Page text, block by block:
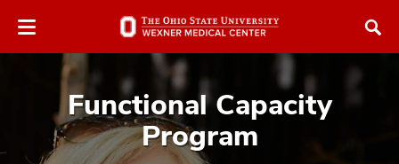
to
Functional Capacity
Program